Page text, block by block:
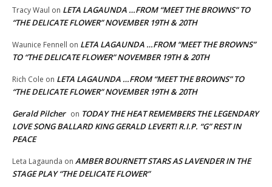
Tracy Waul on LETA LAGAUNDA …FROM “MEET THE BROWNS” TO
“THE DELICATE FLOWER” NOVEMBER 19TH & 20TH
Waunice Fennell on LETA LAGAUNDA …FROM “MEET THE BROWNS”
TO “THE DELICATE FLOWER” NOVEMBER 19TH & 20TH
Rich Cole on LETA LAGAUNDA …FROM “MEET THE BROWNS” TO
“THE DELICATE FLOWER” NOVEMBER 19TH & 20TH
Gerald Pilcher on TODAY THE HEAT REMEMBERS THE LEGENDARY
LOVE SONG BALLARD KING GERALD LEVERT! R.I.P. “G” REST IN
PEACE
Leta Lagaunda on AMBER BOURNETT STARS AS LAVENDER IN THE
STAGE PLAY “THE DELICATE FLOWER”